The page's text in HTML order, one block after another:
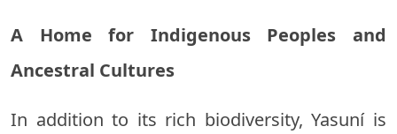
A Home for Indigenous Peoples and
Ancestral Cultures
In addition to its rich biodiversity, Yasuní is